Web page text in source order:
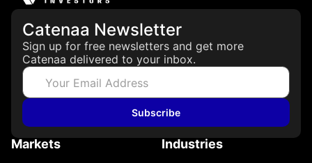
Catenaa Newsletter
Sign up for free newsletters and get more
Catenaa delivered to your inbox.
Subscribe
Markets Industries